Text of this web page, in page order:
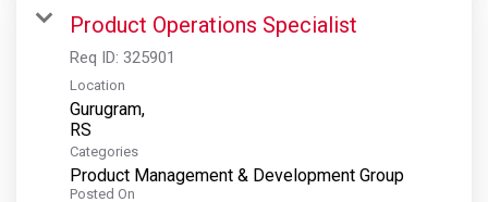
Product Operations Specialist
Req ID: 325901
Location
Gurugram,
Categories
Product Management & Development Group
Posted On